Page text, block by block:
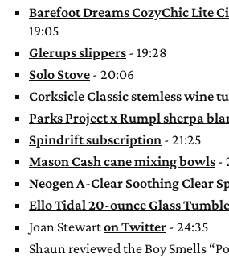
Barefoot Dreams CozyChic Lite
19:05
Glerups slippers - 19:28
Solo Stove - 20:06
Corksicle Classic stemless wine
Parks Project x Rumpl sherpa
Spindrift subscription - 21:25
Mason Cash cane mixing bowls -
Neogen A-Clear Soothing Clear
Ello Tidal 20-ounce Glass
Joan Stewarton Twitter - 24:35
Shaun reviewed the Boy Smells